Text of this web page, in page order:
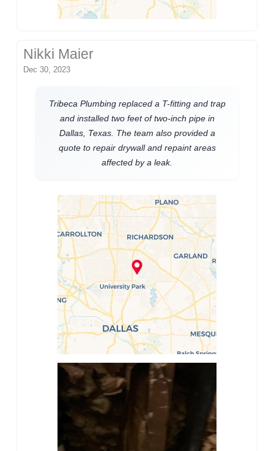
Nikki Maier
Dec 30, 2023
Tribeca Plumbing replaced a T-fitting and trap
and installed two feet of two-inch pipe in
Dallas, Texas. The team also provided a
quote to repair drywall and repaint areas
affected by a leak.